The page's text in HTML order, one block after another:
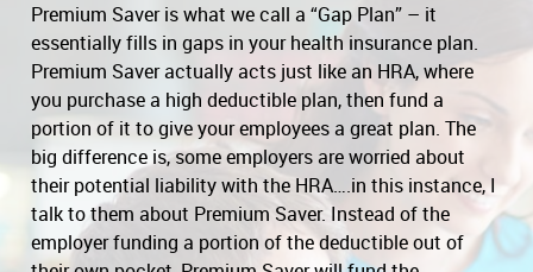
Premium Saver is what we call a “Gap Plan” – it
essentially fills in gaps in your health insurance plan.
Premium Saver actually acts just like an HRA, where
you purchase a high deductible plan, then fund a
portion of it to give your employees a great plan. The
big difference is, some employers are worried about
their potential liability with the HRA….in this instance, I
talk to them about Premium Saver. Instead of the
employer funding a portion of the deductible out of